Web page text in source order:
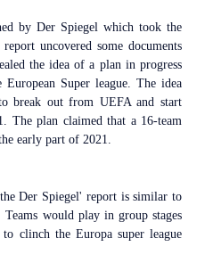
by Der Spiegel which took the
uncovered some documents
the idea of a plan in progress
Super league. The idea
break out from UEFA and start
The plan claimed that a 16-team
early part of 2021.
Der Spiegel' report is similar to
would play in group stages
clinch the Europa super league